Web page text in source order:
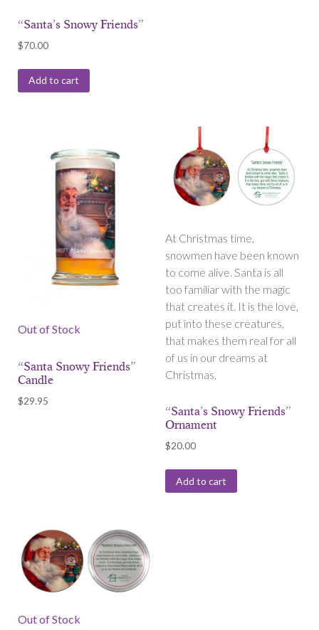
“Santa’s Snowy Friends”
$70.00
Add to cart
Out of Stock
“Santa Snowy Friends”
Candle
$29.95
At Christmas time,
snowmen have been known
to come alive. Santa is all
too familiar with the magic
that creates it. It is the love,
put into these creatures,
that makes them real for all
of us in our dreams at
Christmas.
“Santa’s Snowy Friends”
Ornament
$20.00
Add to cart
Out of Stock